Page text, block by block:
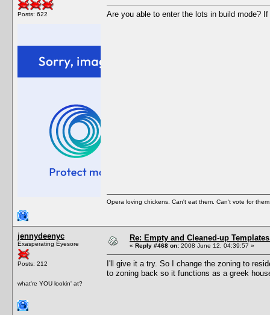
Posts: 622 Are you able to enter the lots in build mode?
Opera loving chickens. Can't eat them. Can't vote for
jennydeenyc
Exasperating Eyesore
Posts: 212
what're YOU lookin' at?
Re: Empty and Cleaned-up
« Reply #468 on: 2008 June 12, 04:39:57 »
I'll give it a try. So I change the zoning to
to zoning back so it functions as a greek